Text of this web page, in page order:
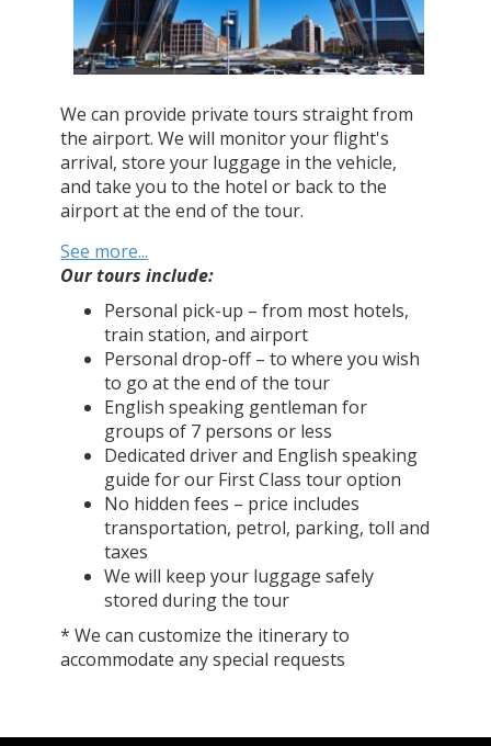
We can provide private tours straight from
the airport. We will monitor your flight's
arrival, store your luggage in the vehicle,
and take you to the hotel or back to the
airport at the end of the tour.
See more...
Our tours include:
Personal pick-up – from most hotels,
train station, and airport
Personal drop-off – to where you wish
to go at the end of the tour
English speaking gentleman for
groups of 7 persons or less
Dedicated driver and English speaking
guide for our First Class tour option
No hidden fees – price includes
transportation, petrol, parking, toll and
taxes
We will keep your luggage safely
stored during the tour
* We can customize the itinerary to
accommodate any special requests